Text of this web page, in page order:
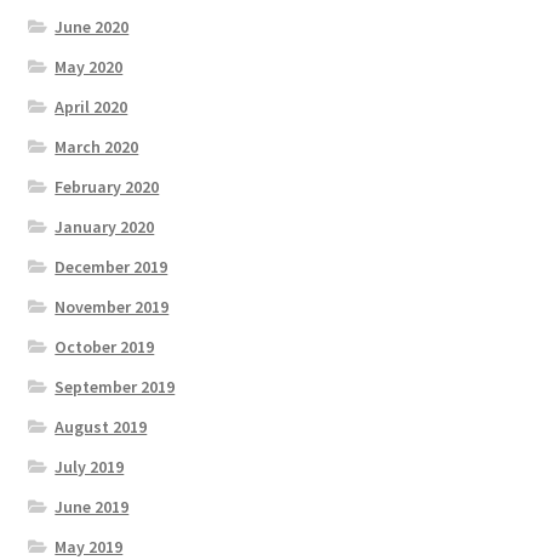
June 2020
May 2020
April 2020
March 2020
February 2020
January 2020
December 2019
November 2019
October 2019
September 2019
August 2019
July 2019
June 2019
May 2019